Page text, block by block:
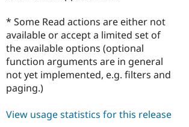
* Some Read actions are either not
available or accept a limited set of
the available options (optional
function arguments are in general
not yet implemented, e.g. filters and
paging.)
View usage statistics for this release